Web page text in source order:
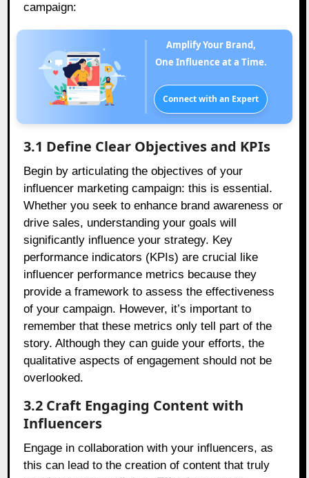
campaign:
Amplify Your Brand,
One Influence at a Time.
Connect with an Expert
3.1 Define Clear Objectives and KPIs
Begin by articulating the objectives of your
influencer marketing campaign: this is essential.
Whether you seek to enhance brand awareness or
drive sales, understanding your goals will
significantly influence your strategy. Key
performance indicators (KPIs) are crucial like
influencer performance metrics because they
provide a framework to assess the effectiveness
of your campaign. However, it’s important to
remember that these metrics only tell part of the
story. Although they can guide your efforts, the
qualitative aspects of engagement should not be
overlooked.
3.2 Craft Engaging Content with
Influencers
Engage in collaboration with your influencers, as
this can lead to the creation of content that truly